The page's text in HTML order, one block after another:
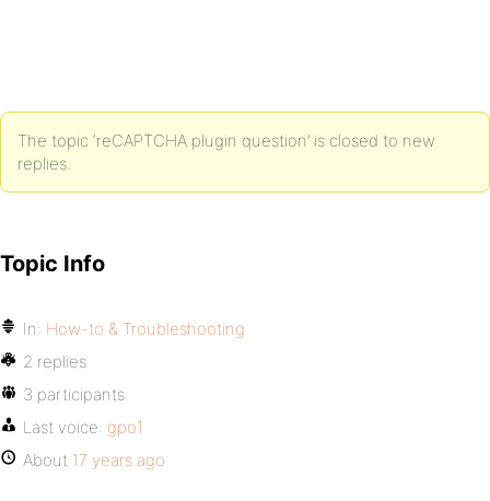
The topic ‘reCAPTCHA plugin question’ is closed to new
replies.
Topic Info
In: How-to & Troubleshooting
2 replies
3 participants
Last voice: gpo1
About 17 years ago